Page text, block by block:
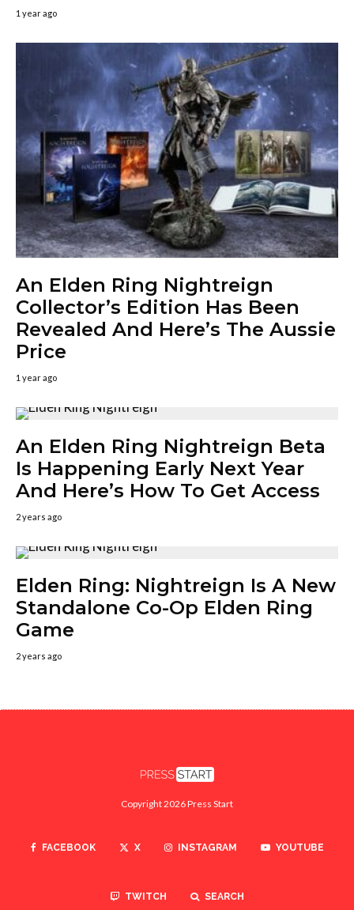
1 year ago
An Elden Ring Nightreign
Collector’s Edition Has Been
Revealed And Here’s The Aussie
Price
1 year ago
An Elden Ring Nightreign Beta
Is Happening Early Next Year
And Here’s How To Get Access
2 years ago
Elden Ring: Nightreign Is A New
Standalone Co-Op Elden Ring
Game
2 years ago
Copyright 2026 Press Start
FACEBOOK X INSTAGRAM YOUTUBE
TWITCH SEARCH